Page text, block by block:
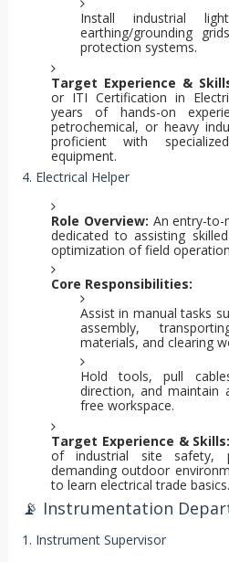
Install industrial
earthing/grounding
protection systems.
Target Experience &
or ITI Certification in
years of hands-on
petrochemical, or heavy
proficient with
equipment.
4. Electrical Helper
Role Overview: An entry-to-
dedicated to assisting
optimization of field
Core Responsibilities:
Assist in manual tasks
assembly,
materials, and clearing
Hold tools, pull
direction, and maintain
free workspace.
Target Experience & Skills:
of industrial site safety,
demanding outdoor
to learn electrical trade basics.
📡 Instrumentation
1. Instrument Supervisor